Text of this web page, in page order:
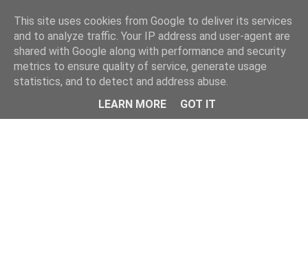
This site uses cookies from Google to deliver its services
and to analyze traffic. Your IP address and user-agent are
shared with Google along with performance and security
metrics to ensure quality of service, generate usage
statistics, and to detect and address abuse.
LEARN MORE
GOT IT